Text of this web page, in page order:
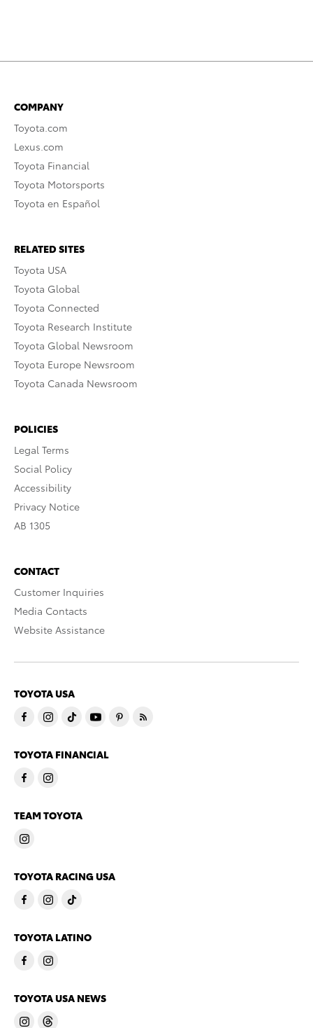
COMPANY
Toyota.com
Lexus.com
Toyota Financial
Toyota Motorsports
Toyota en Español
RELATED SITES
Toyota USA
Toyota Global
Toyota Connected
Toyota Research Institute
Toyota Global Newsroom
Toyota Europe Newsroom
Toyota Canada Newsroom
POLICIES
Legal Terms
Social Policy
Accessibility
Privacy Notice
AB 1305
CONTACT
Customer Inquiries
Media Contacts
Website Assistance
TOYOTA USA
TOYOTA FINANCIAL
TEAM TOYOTA
TOYOTA RACING USA
TOYOTA LATINO
TOYOTA USA NEWS